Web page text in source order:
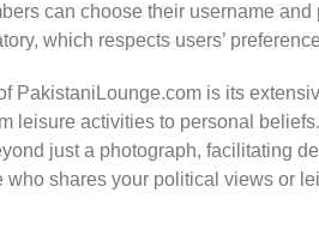
can choose their username
which respects users’
PakistaniLounge.com is its
leisure activities to personal
just a photograph, facilitating
shares your political views or